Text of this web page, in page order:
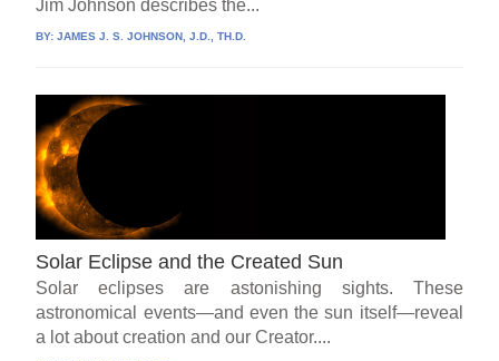
Jim Johnson describes the...
BY:JAMES J. S. JOHNSON, J.D., TH.D.
Solar Eclipse and the Created Sun
Solar eclipses are astonishing sights. These
astronomical events—and even the sun itself—reveal
a lot about creation and our Creator....